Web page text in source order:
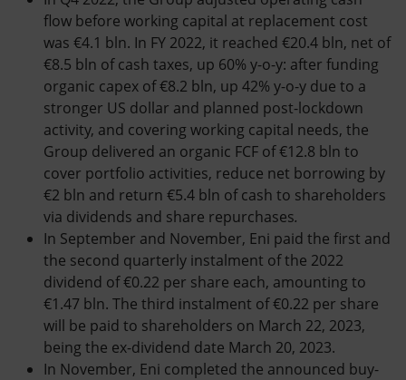
flow before working capital at replacement cost
was €4.1 bln. In FY 2022, it reached €20.4 bln, net of
€8.5 bln of cash taxes, up 60% y-o-y: after funding
organic capex of €8.2 bln, up 42% y-o-y due to a
stronger US dollar and planned post-lockdown
activity, and covering working capital needs, the
Group delivered an organic FCF of €12.8 bln to
cover portfolio activities, reduce net borrowing by
€2 bln and return €5.4 bln of cash to shareholders
via dividends and share repurchases.
In September and November, Eni paid the first and
the second quarterly instalment of the 2022
dividend of €0.22 per share each, amounting to
€1.47 bln. The third instalment of €0.22 per share
will be paid to shareholders on March 22, 2023,
being the ex-dividend date March 20, 2023.
In November, Eni completed the announced buy-